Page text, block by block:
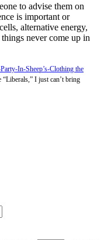
to advise them on
is important or
alternative energy,
never come up in
In-Sheep’s-Clothing the
I just can’t bring